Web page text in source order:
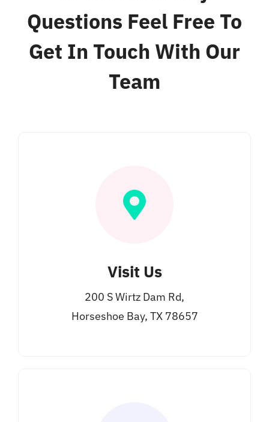
Location
Questions Feel Free To
Get In Touch With Our
Team
Visit Us
200 S Wirtz Dam Rd,
Horseshoe Bay, TX 78657